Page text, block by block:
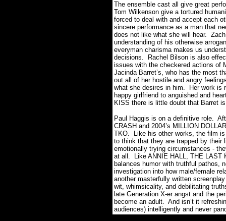
The ensemble cast all give great
Tom Wilkenson give a tortured
forced to deal with and accept each
sincere performance as a man that
does not like what she will hear.
understanding of his otherwise
everyman charisma makes us
decisions. Rachel Bilson is also
issues with the checkered actions of
Jacinda Barret’s, who has the most
out all of her hostile and angry
what she desires in him. Her work is
happy girlfriend to anguished and
KISS there is little doubt that Barret
Paul Haggis is on a definitive role.
CRASH and 2004’s MILLION
TKO. Like his other works, the film
to think that they are trapped by their
emotionally trying circumstances -
at all. Like ANNIE HALL, THE LAST
balances humor with truthful pathos,
investigation into how male/female
another masterfully written
wit, whimsicality, and debilitating
late Generation X-er angst and the
become an adult. And isn’t it
audiences) intelligently and never